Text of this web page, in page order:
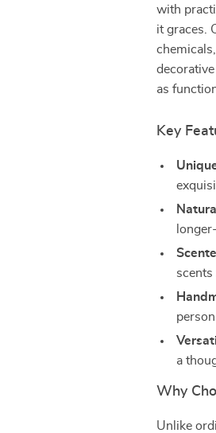
with
it graces.
as
Key
scents
a
Why
Unlike